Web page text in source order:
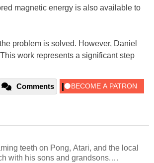
magnetic energy is also available to
problem is solved. However, Daniel
work represents a significant step
Comments
teeth on Pong, Atari, and the local
with his sons and grandsons.